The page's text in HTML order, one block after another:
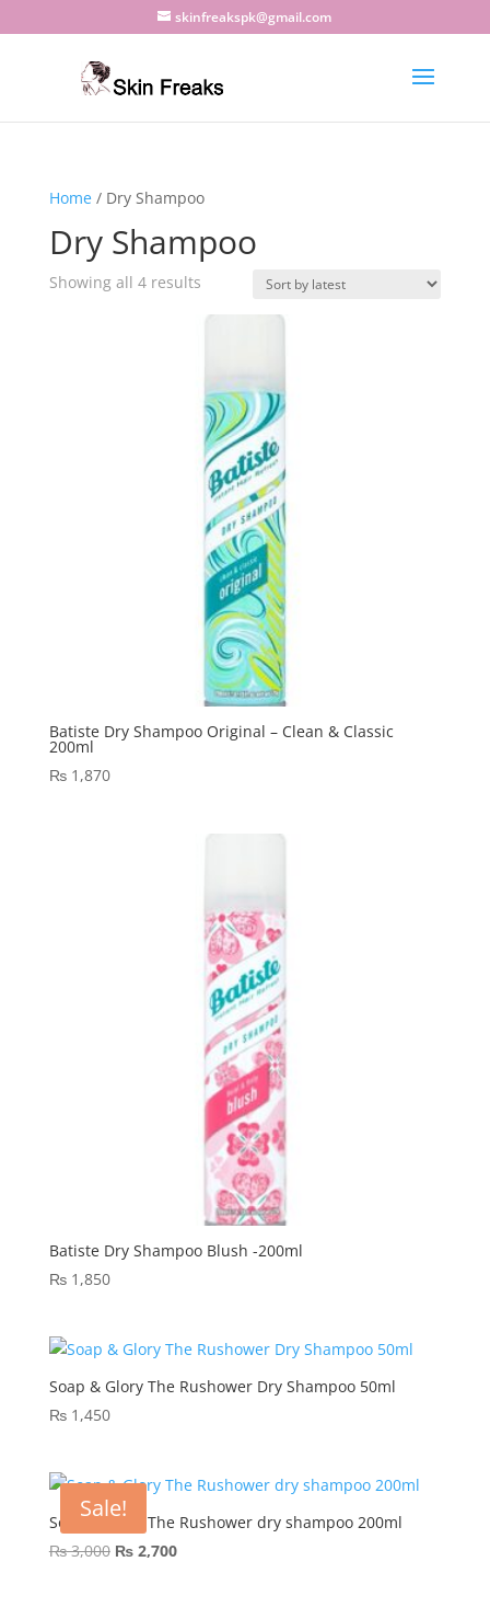
skinfreakspk@gmail.com
Home/ Dry Shampoo
Dry Shampoo
Showing all 4 resultsSorted
Batiste Dry Shampoo Original – Clean & Classic
200ml
₨1,870
Batiste Dry Shampoo Blush -200ml
₨1,850
Soap & Glory The Rushower Dry Shampoo 50ml
₨1,450
Sale!
Soap & Glory The Rushower dry shampoo 200ml
₨3,000 Original
₨2,700Current